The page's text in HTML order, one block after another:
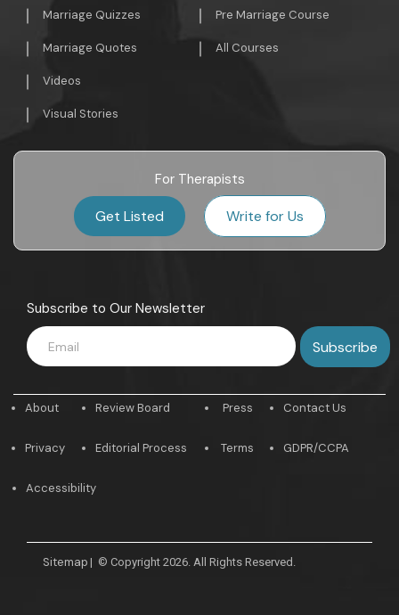
Marriage Quizzes
Marriage Quotes
Videos
Visual Stories
Pre Marriage Course
All Courses
For Therapists
Get Listed Write for Us
Subscribe to Our Newsletter
About
Privacy
Review Board
Editorial Process
Press
Terms
Contact Us
GDPR/CCPA
Accessibility
Sitemap | © Copyright 2026. All Rights Reserved.